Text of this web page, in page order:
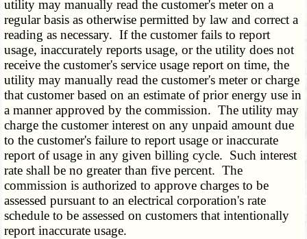
utility may manually read the customer's meter on a
regular basis as otherwise permitted by law and correct a
reading as necessary. If the customer fails to report
usage, inaccurately reports usage, or the utility does not
receive the customer's service usage report on time, the
utility may manually read the customer's meter or charge
that customer based on an estimate of prior energy use in
a manner approved by the commission. The utility may
charge the customer interest on any unpaid amount due
to the customer's failure to report usage or inaccurate
report of usage in any given billing cycle. Such interest
rate shall be no greater than five percent. The
commission is authorized to approve charges to be
assessed pursuant to an electrical corporation's rate
schedule to be assessed on customers that intentionally
report inaccurate usage.